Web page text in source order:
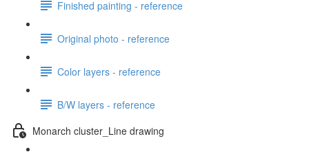
Finished painting - reference
Original photo - reference
Color layers - reference
B/W layers - reference
Monarch cluster_Line drawing